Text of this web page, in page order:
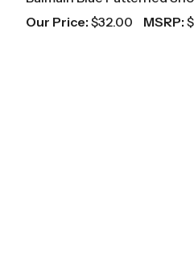
Our Price: $32.00 MSRP: $